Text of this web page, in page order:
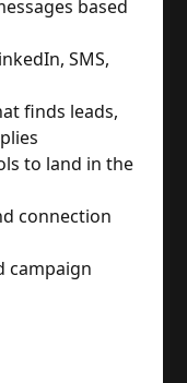
based
SMS,
finds leads,
to land in the
connection
campaign